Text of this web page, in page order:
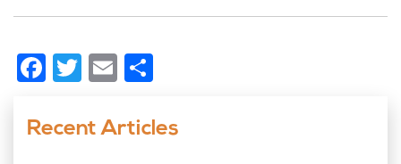
Facebook
Twitter
Email
Recent Articles